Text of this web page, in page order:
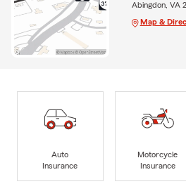
Abingdon, VA
Map &
Auto
Insurance
Motorcycle
Insurance